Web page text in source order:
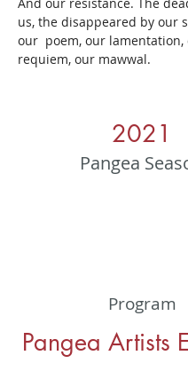
us, the disappeared by our
our  poem, our lamentation,
requiem, our mawwal.
2021
Pangea
Program
Pangea Artists